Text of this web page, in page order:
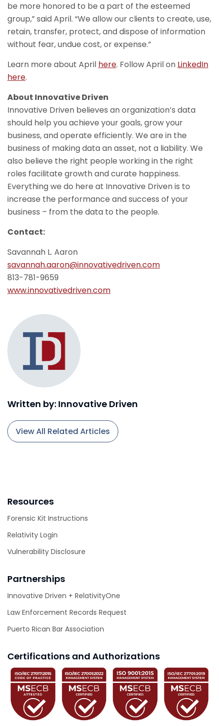
be more honored to be a part of the esteemed
group,” said April. “We allow our clients to create, use,
retain, transfer, protect, and dispose of information
without fear, undue cost, or expense.”
Learn more about April here. Follow April on LinkedIn
here.
About Innovative Driven
Innovative Driven believes an organization’s data
should help you achieve your goals, grow your
business, and operate efficiently. We are in the
business of making data an asset, not a liability. We
also believe the right people working in the right
roles facilitate growth and curate happiness.
Everything we do here at Innovative Driven is to
increase the performance and success of your
business – from the data to the people.
Contact:
Savannah L. Aaron
savannah.aaron@innovativedriven.com
813-781-9659
www.innovativedriven.com
Written by: Innovative Driven
View All Related Articles
Resources
Forensic Kit Instructions
Relativity Login
Vulnerability Disclosure
Partnerships
Innovative Driven + RelativityOne
Law Enforcement Records Request
Puerto Rican Bar Association
Certifications and Authorizations